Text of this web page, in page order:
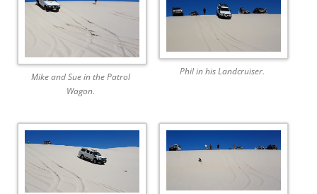
Mike and Sue in the Patrol
Wagon.
Phil in his Landcruiser.